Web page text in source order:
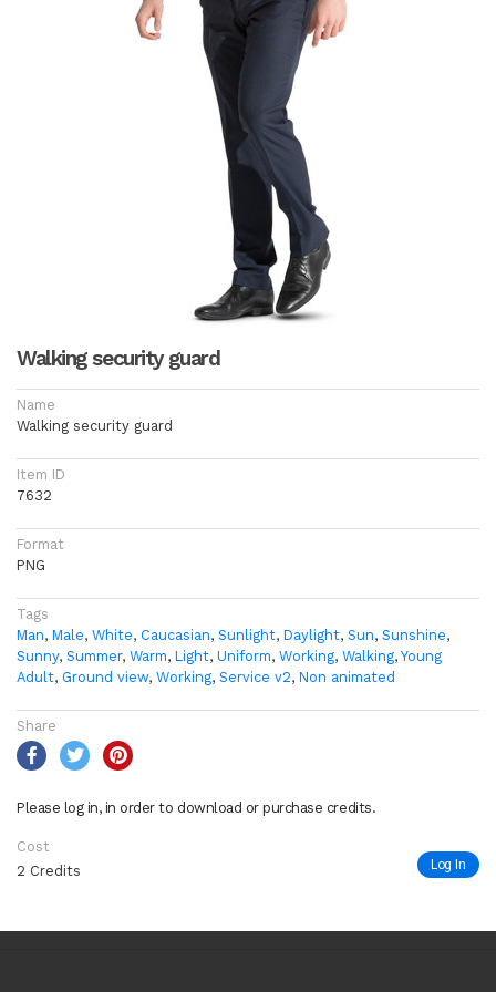
Walking security guard
Name
Walking security guard
Item ID
7632
Format
PNG
Tags
Man, Male, White, Caucasian, Sunlight, Daylight, Sun, Sunshine,
Sunny, Summer, Warm, Light, Uniform, Working, Walking, Young
Adult, Ground view, Working, Service v2, Non animated
Share
Please log in, in order to download or purchase credits.
Cost
2 Credits
Log In